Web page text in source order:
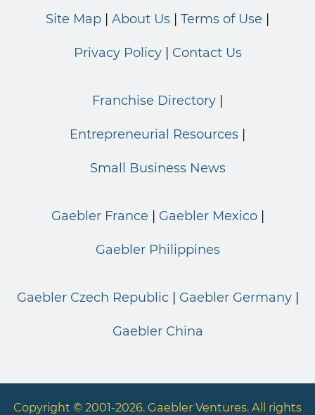
Site Map About Us Terms of Use
Privacy Policy Contact Us
Franchise Directory
Entrepreneurial Resources
Small Business News
Gaebler France Gaebler Mexico
Gaebler Philippines
Gaebler Czech Republic Gaebler Germany
Gaebler China
Copyright © 2001-2026. Gaebler Ventures. All rights